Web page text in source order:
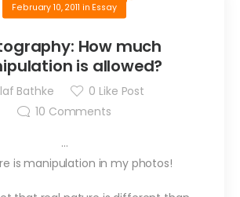
February 10, 2011 in Essay
How much
is allowed?
Bathke 0 Like Post
10 Comments
…
is manipulation in my photos!